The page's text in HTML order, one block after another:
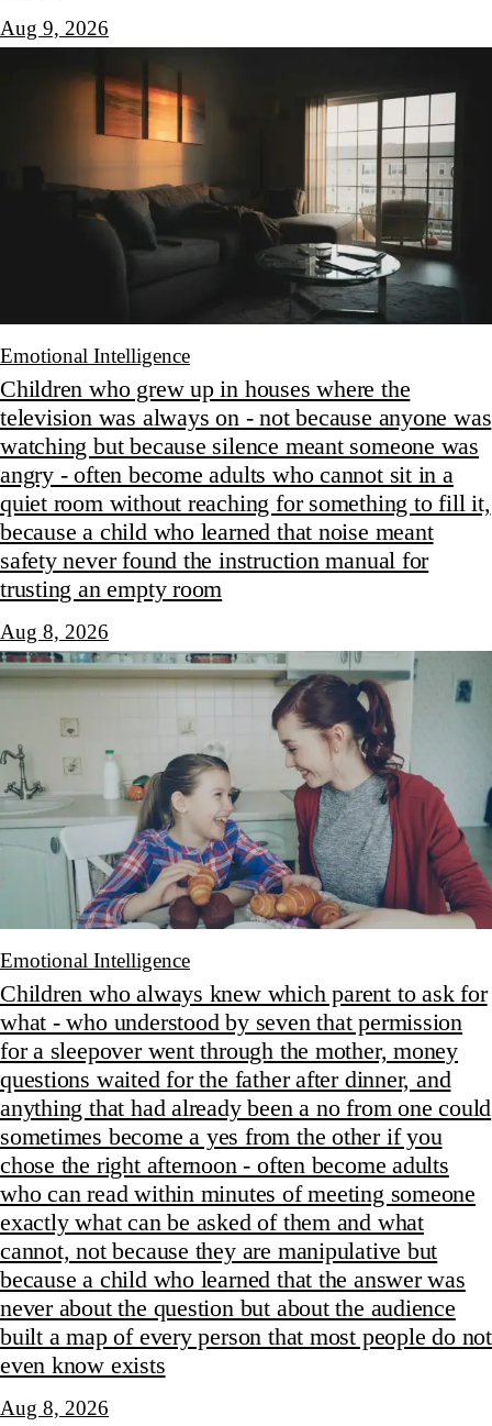
Aug 9, 2026
Emotional Intelligence
Children who grew up in houses where the
television was always on - not because anyone was
watching but because silence meant someone was
angry - often become adults who cannot sit in a
quiet room without reaching for something to fill it,
because a child who learned that noise meant
safety never found the instruction manual for
trusting an empty room
Aug 8, 2026
Emotional Intelligence
Children who always knew which parent to ask for
what - who understood by seven that permission
for a sleepover went through the mother, money
questions waited for the father after dinner, and
anything that had already been a no from one could
sometimes become a yes from the other if you
chose the right afternoon - often become adults
who can read within minutes of meeting someone
exactly what can be asked of them and what
cannot, not because they are manipulative but
because a child who learned that the answer was
never about the question but about the audience
built a map of every person that most people do not
even know exists
Aug 8, 2026